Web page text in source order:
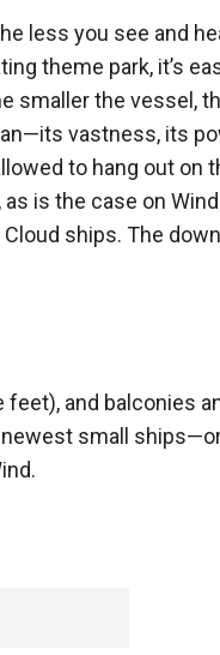
less you see and
theme park, it’s
smaller the vessel,
vastness, its
to hang out on
is the case on
Cloud ships. The
feet), and balconies
small